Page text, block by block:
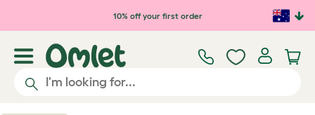
Skip to main content10% off your first order